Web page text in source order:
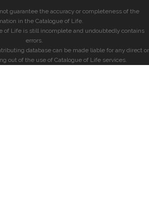
guarantee the accuracy or completeness of the
in the Catalogue of Life.
of Life is still incomplete and undoubtedly contains
errors.
database can be made liable for any direct or
out of the use of Catalogue of Life services.